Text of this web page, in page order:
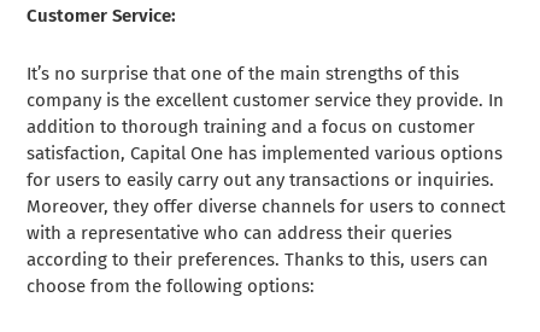
Customer Service:
It’s no surprise that one of the main strengths of this
company is the excellent customer service they provide. In
addition to thorough training and a focus on customer
satisfaction, Capital One has implemented various options
for users to easily carry out any transactions or inquiries.
Moreover, they offer diverse channels for users to connect
with a representative who can address their queries
according to their preferences. Thanks to this, users can
choose from the following options: